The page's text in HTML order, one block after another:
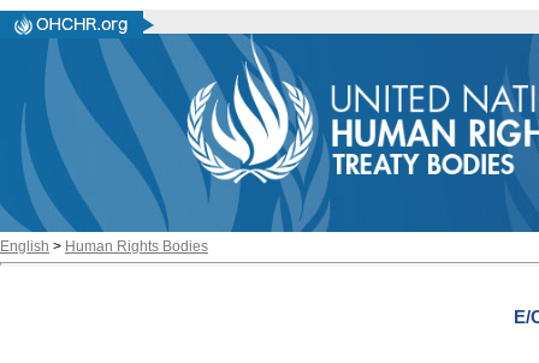
English > Human Rights Bodies
E/